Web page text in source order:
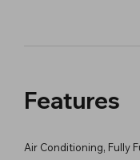
Features
Air Conditioning, Fully